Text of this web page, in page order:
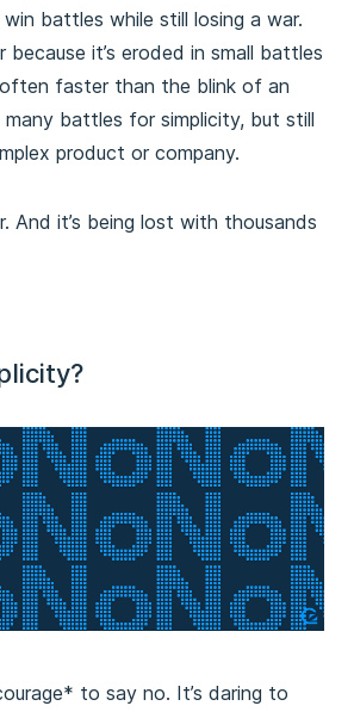
win battles while still losing a war.
because it’s eroded in small battles
faster than the blink of an
many battles for simplicity, but still
product or company.
And it’s being lost with thousands
to say no. It’s daring to